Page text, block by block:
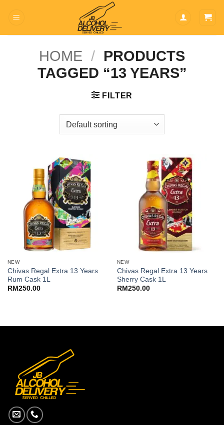
HOME / PRODUCTS
TAGGED “13 YEARS”
FILTER
NEW
Chivas Regal Extra 13 Years
Rum Cask 1L
RM 250.00
NEW
Chivas Regal Extra 13 Years
Sherry Cask 1L
RM 250.00